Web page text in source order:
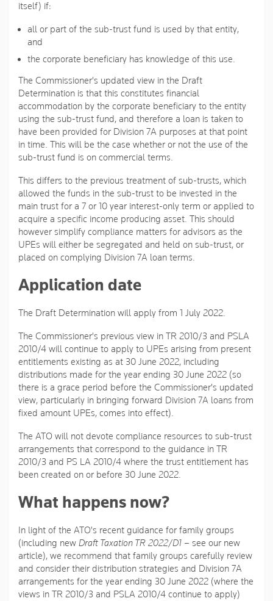
itself) if:
all or part of the sub-trust fund is used by that entity,
and
the corporate beneficiary has knowledge of this use.
The Commissioner's updated view in the Draft
Determination is that this constitutes financial
accommodation by the corporate beneficiary to the entity
using the sub-trust fund, and therefore a loan is taken to
have been provided for Division 7A purposes at that point
in time. This will be the case whether or not the use of the
sub-trust fund is on commercial terms.
This differs to the previous treatment of sub-trusts, which
allowed the funds in the sub-trust to be invested in the
main trust for a 7 or 10 year interest-only term or applied to
acquire a specific income producing asset. This should
however simplify compliance matters for advisors as the
UPEs will either be segregated and held on sub-trust, or
placed on complying Division 7A loan terms.
Application date
The Draft Determination will apply from 1 July 2022.
The Commissioner's previous view in TR 2010/3 and PSLA
2010/4 will continue to apply to UPEs arising from present
entitlements existing as at 30 June 2022, including
distributions made for the year ending 30 June 2022 (so
there is a grace period before the Commissioner's updated
view, particularly in bringing forward Division 7A loans from
fixed amount UPEs, comes into effect).
The ATO will not devote compliance resources to sub-trust
arrangements that correspond to the guidance in TR
2010/3 and PS LA 2010/4 where the trust entitlement has
been created on or before 30 June 2022.
What happens now?
In light of the ATO's recent guidance for family groups
(including new Draft Taxation TR 2022/D1 – see our new
article), we recommend that family groups carefully review
and consider their distribution strategies and Division 7A
arrangements for the year ending 30 June 2022 (where the
views in TR 2010/3 and PSLA 2010/4 continue to apply)